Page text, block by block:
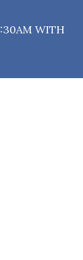
WITH